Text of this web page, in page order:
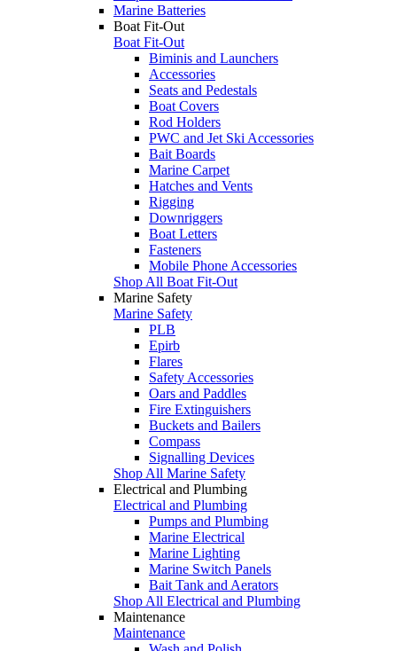
Marine Batteries
Boat Fit-Out
Boat Fit-Out
Biminis and Launchers
Accessories
Seats and Pedestals
Boat Covers
Rod Holders
PWC and Jet Ski Accessories
Bait Boards
Marine Carpet
Hatches and Vents
Rigging
Downriggers
Boat Letters
Fasteners
Mobile Phone Accessories
Shop All Boat Fit-Out
Marine Safety
Marine Safety
PLB
Epirb
Flares
Safety Accessories
Oars and Paddles
Fire Extinguishers
Buckets and Bailers
Compass
Signalling Devices
Shop All Marine Safety
Electrical and Plumbing
Electrical and Plumbing
Pumps and Plumbing
Marine Electrical
Marine Lighting
Marine Switch Panels
Bait Tank and Aerators
Shop All Electrical and Plumbing
Maintenance
Maintenance